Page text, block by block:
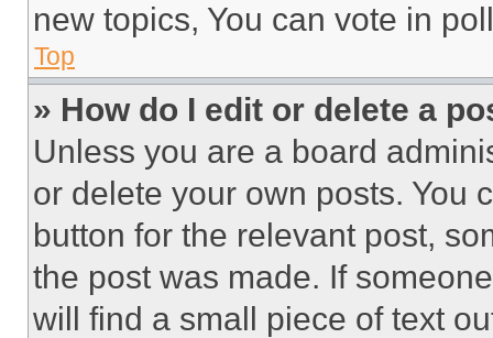
new topics, You can vote in
Top
» How do I edit or delete a
Unless you are a board
or delete your own posts. You
button for the relevant post,
the post was made. If
will find a small piece of text